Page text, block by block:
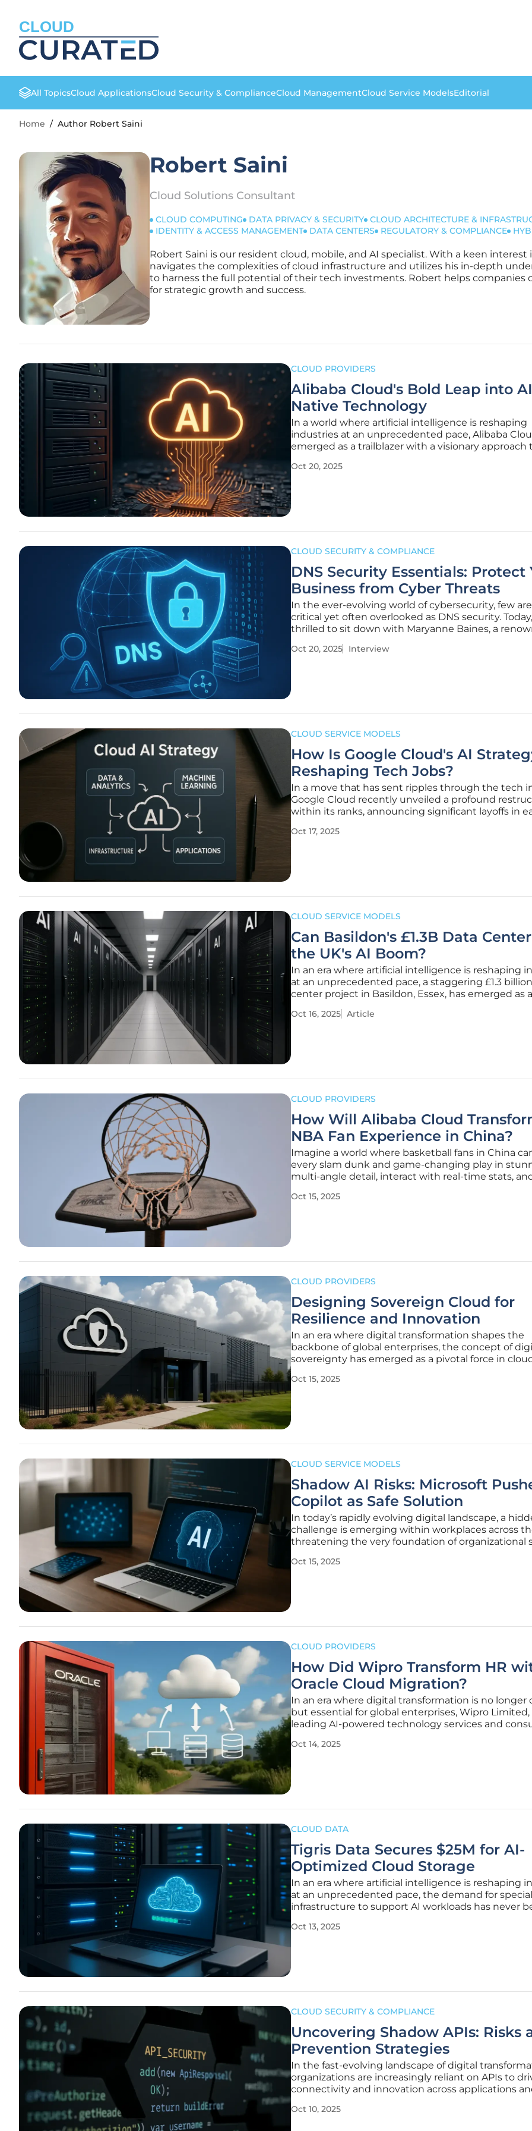
CLOUD
All TopicsCloud ApplicationsCloud Security & ComplianceCloud ManagementCloud Service ModelsEditorial
Home / Author Robert Saini
Robert Saini
Cloud Solutions Consultant
CLOUD COMPUTING DATA PRIVACY & SECURITY CLOUD ARCHITECTURE &
IDENTITY & ACCESS MANAGEMENT
DATA CENTERS REGULATORY & COMPLIANCE
Robert Saini is our resident cloud, mobile, and AI specialist. With a keen
navigates the complexities of cloud infrastructure and utilizes his in-depth
to harness the full potential of their tech investments. Robert helps
for strategic growth and success.
CLOUD PROVIDERS
Alibaba Cloud's Bold Leap into
Native Technology
In a world where artificial intelligence is reshaping
industries at an unprecedented pace, Alibaba
emerged as a trailblazer with a visionary approach
strategy at the recent Apsara analyst conference in
Oct 20, 2025
CLOUD SECURITY & COMPLIANCE
DNS Security Essentials: Protect
Business from Cyber Threats
In the ever-evolving world of cybersecurity, few
critical yet often overlooked as DNS security. Today,
thrilled to sit down with Maryanne Baines, a
protection. With her extensive experience
Oct 20, 2025 Interview
CLOUD SERVICE MODELS
How Is Google Cloud's AI
Reshaping Tech Jobs?
In a move that has sent ripples through the tech
Google Cloud recently unveiled a profound
within its ranks, announcing significant layoffs in
(UX) research and platform services were let go,
Oct 17, 2025
CLOUD SERVICE MODELS
Can Basildon's £1.3B Data
the UK's AI Boom?
In an era where artificial intelligence is reshaping
at an unprecedented pace, a staggering £1.3
center project in Basildon, Essex, has emerged as
drive a national tech revolution. Approved by local
Oct 16, 2025 Article
CLOUD PROVIDERS
How Will Alibaba Cloud
NBA Fan Experience in China?
Imagine a world where basketball fans in China
every slam dunk and game-changing play in
multi-angle detail, interact with real-time stats,
hand. This vision is becoming reality through a
Oct 15, 2025
CLOUD PROVIDERS
Designing Sovereign Cloud for
Resilience and Innovation
In an era where digital transformation shapes the
backbone of global enterprises, the concept of
sovereignty has emerged as a pivotal force in
manage data and infrastructure across borders. As
Oct 15, 2025
CLOUD SERVICE MODELS
Shadow AI Risks: Microsoft
Copilot as Safe Solution
In today’s rapidly evolving digital landscape, a
challenge is emerging within workplaces across
threatening the very foundation of organizational
increasingly turning to unapproved AI tools—often
Oct 15, 2025
CLOUD PROVIDERS
How Did Wipro Transform HR
Oracle Cloud Migration?
In an era where digital transformation is no longer
but essential for global enterprises, Wipro Limited,
leading AI-powered technology services and
migrating its critical human resources systems to
Oct 14, 2025
CLOUD DATA
Tigris Data Secures $25M for AI-
Optimized Cloud Storage
In an era where artificial intelligence is reshaping
at an unprecedented pace, the demand for
infrastructure to support AI workloads has never
based innovator, is stepping up to meet this
Oct 13, 2025
CLOUD SECURITY & COMPLIANCE
Uncovering Shadow APIs: Risks
Prevention Strategies
In the fast-evolving landscape of digital
organizations are increasingly reliant on APIs to
connectivity and innovation across applications
beneath this progress. These undocumented or
Oct 10, 2025